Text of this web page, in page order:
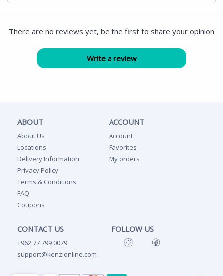
There are no reviews yet, be the first to share your opinion
ABOUT
About Us
Locations
Delivery Information
Privacy Policy
Terms & Conditions
FAQ
Coupons
ACCOUNT
Account
Favorites
My orders
CONTACT US
+962 77 799 0079
support@kenzionline.com
FOLLOW US